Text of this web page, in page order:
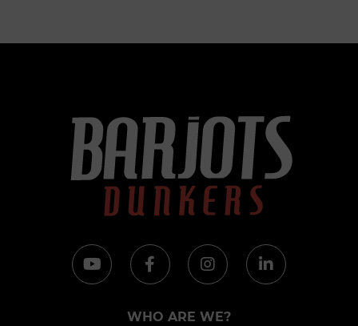
WHO ARE WE?